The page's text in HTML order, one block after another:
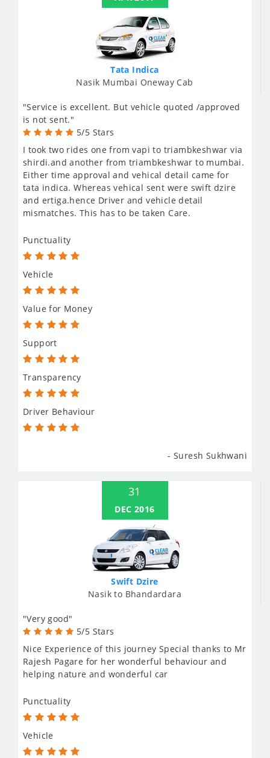
Tata Indica
Nasik Mumbai Oneway Cab
"Service is excellent. But vehicle quoted /approved
is not sent."
5/5 Stars
I took two rides one from vapi to triambkeshwar via
shirdi.and another from triambkeshwar to mumbai.
Either time approval and vehical detail came for
tata indica. Whereas vehical sent were swift dzire
and ertiga.hence Driver and vehicle detail
mismatches. This has to be taken Care.
Punctuality
Vehicle
Value for Money
Support
Transparency
Driver Behaviour
- Suresh Sukhwani
31
DEC 2016
Swift Dzire
Nasik to Bhandardara
"Very good"
5/5 Stars
Nice Experience of this journey Special thanks to Mr
Rajesh Pagare for her wonderful behaviour and
helping nature and wonderful car
Punctuality
Vehicle